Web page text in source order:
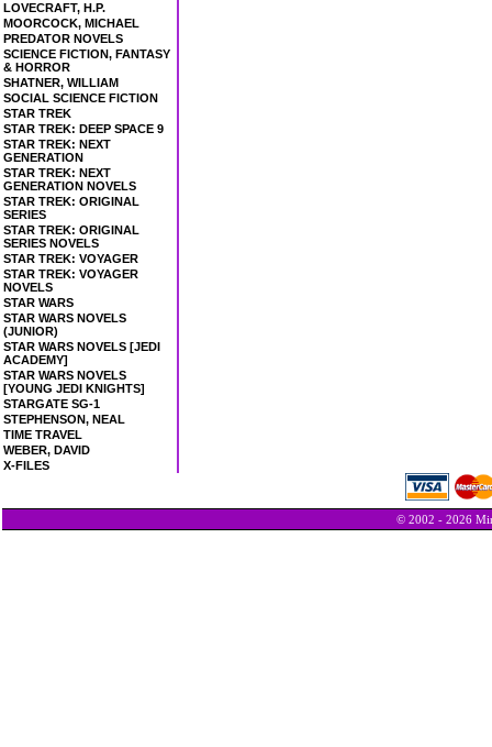
LOVECRAFT, H.P.
MOORCOCK, MICHAEL
PREDATOR NOVELS
SCIENCE FICTION, FANTASY
& HORROR
SHATNER, WILLIAM
SOCIAL SCIENCE FICTION
STAR TREK
STAR TREK: DEEP SPACE 9
STAR TREK: NEXT
GENERATION
STAR TREK: NEXT
GENERATION NOVELS
STAR TREK: ORIGINAL
SERIES
STAR TREK: ORIGINAL
SERIES NOVELS
STAR TREK: VOYAGER
STAR TREK: VOYAGER
NOVELS
STAR WARS
STAR WARS NOVELS
(JUNIOR)
STAR WARS NOVELS [JEDI
ACADEMY]
STAR WARS NOVELS
[YOUNG JEDI KNIGHTS]
STARGATE SG-1
STEPHENSON, NEAL
TIME TRAVEL
WEBER, DAVID
X-FILES
© 2002 - 2026